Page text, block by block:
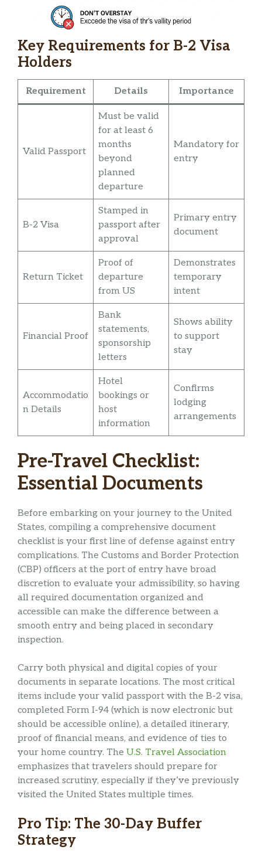
Key Requirements for B-2 Visa
Holders
Requirement Details Importance
Valid Passport
Must be valid
for at least 6
months
beyond
planned
departure
Mandatory for
entry
B-2 Visa
Stamped in
passport after
approval
Primary entry
document
Return Ticket
Proof of
departure
from US
Demonstrates
temporary
intent
Financial Proof
Bank
statements,
sponsorship
letters
Shows ability
to support
stay
Accommodatio
n Details
Hotel
bookings or
host
information
Confirms
lodging
arrangements
Pre-Travel Checklist:
Essential Documents
Before embarking on your journey to the United
States, compiling a comprehensive document
checklist is your first line of defense against entry
complications. The Customs and Border Protection
(CBP) officers at the port of entry have broad
discretion to evaluate your admissibility, so having
all required documentation organized and
accessible can make the difference between a
smooth entry and being placed in secondary
inspection.
Carry both physical and digital copies of your
documents in separate locations. The most critical
items include your valid passport with the B-2 visa,
completed Form I-94 (which is now electronic but
should be accessible online), a detailed itinerary,
proof of financial means, and evidence of ties to
your home country. The U.S. Travel Association
emphasizes that travelers should prepare for
increased scrutiny, especially if they’ve previously
visited the United States multiple times.
Pro Tip: The 30-Day Buffer
Strategy